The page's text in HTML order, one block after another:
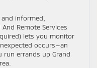
informed,
Remote Services
lets you monitor
occurs—an
run errands up Grand